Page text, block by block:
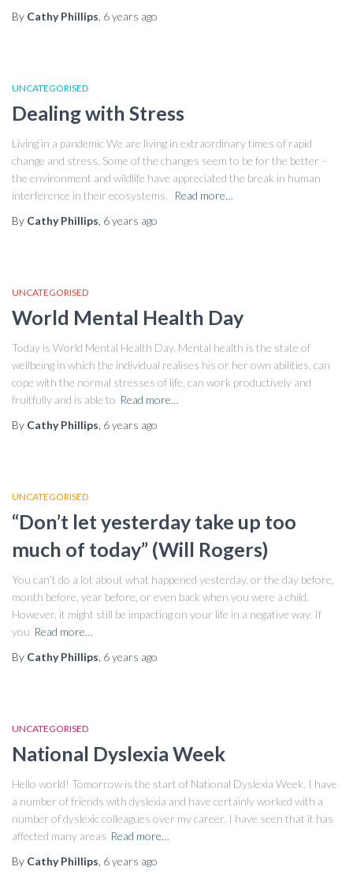
By Cathy Phillips 6 years ago
UNCATEGORISED
Dealing with Stress
Living in a pandemic We are living in extraordinary times of rapid
change and stress. Some of the changes seem to be for the better –
the environment and wildlife have appreciated the break in human
interference in their ecosystems.
Read more…
By Cathy Phillips 6 years ago
UNCATEGORISED
World Mental Health Day
Today is World Mental Health Day. Mental health is the state of
wellbeing in which the individual realises his or her own abilities, can
cope with the normal stresses of life, can work productively and
fruitfully and is able to Read more…
By Cathy Phillips 6 years ago
UNCATEGORISED
“Don’t let yesterday take up too
much of today” (Will Rogers)
You can’t do a lot about what happened yesterday, or the day before,
month before, year before, or even back when you were a child.
However, it might still be impacting on your life in a negative way. If
you Read more…
By Cathy Phillips 6 years ago
UNCATEGORISED
National Dyslexia Week
Hello world! Tomorrow is the start of National Dyslexia Week. I have
a number of friends with dyslexia and have certainly worked with a
number of dyslexic colleagues over my career. I have seen that it has
affected many areas Read more…
By Cathy Phillips 6 years ago